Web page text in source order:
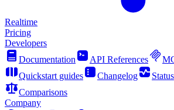
Realtime
Pricing
Developers
Documentation
API References
Quickstart guides
Changelog
Status
Comparisons
Company